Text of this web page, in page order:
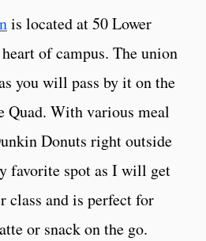
is located at 50 Lower
of campus. The union
you will pass by it on the
Quad. With various meal
Donuts right outside
favorite spot as I will get
class and is perfect for
or snack on the go.